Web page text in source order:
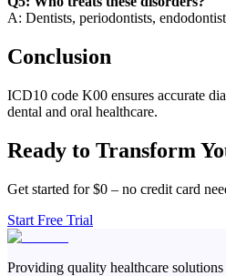
A: Dentists, periodontists,
Conclusion
ICD10 code K00 ensures accurate
dental and oral healthcare.
Ready to Transform
Get started for $0 – no credit card
Start Free Trial
Providing quality healthcare solutions